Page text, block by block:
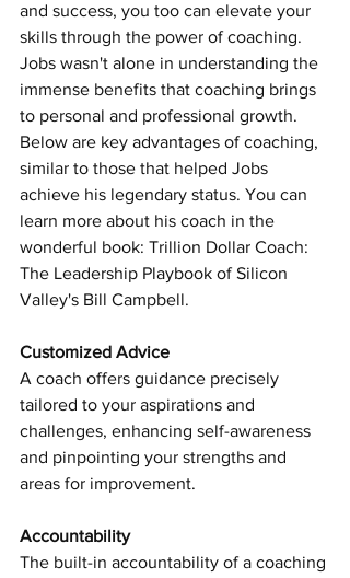
and success, you too can elevate your
skills through the power of coaching.
Jobs wasn't alone in understanding the
immense benefits that coaching brings
to personal and professional growth.
Below are key advantages of coaching,
similar to those that helped Jobs
achieve his legendary status. You can
learn more about his coach in the
wonderful book: Trillion Dollar Coach:
The Leadership Playbook of Silicon
Valley's Bill Campbell.
Customized Advice
A coach offers guidance precisely
tailored to your aspirations and
challenges, enhancing self-awareness
and pinpointing your strengths and
areas for improvement.
Accountability
The built-in accountability of a coaching